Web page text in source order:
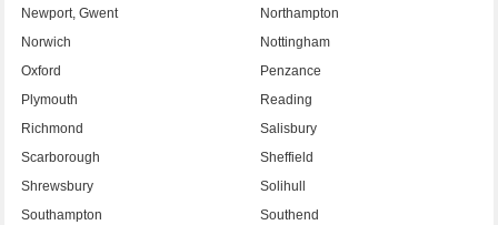
Newport, Gwent
Northampton
Norwich
Nottingham
Oxford
Penzance
Plymouth
Reading
Richmond
Salisbury
Scarborough
Sheffield
Shrewsbury
Solihull
Southampton
Southend